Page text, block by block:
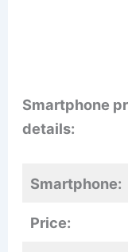
Smartphone
details:
Smartphone:
Price: